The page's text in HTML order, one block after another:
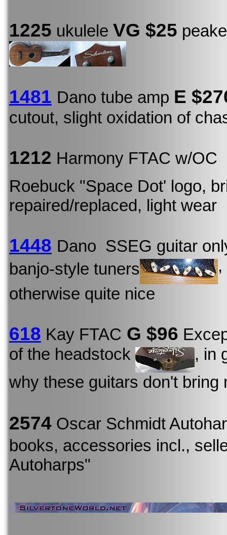
1225 ukulele VG $25
1481 Dano tube amp E
cutout, slight oxidation of
1212 Harmony FTAC w/OC
Roebuck "Space Dot' logo,
repaired/replaced, light wear
1448 Dano SSEG guitar
banjo-style tuners
otherwise quite nice
618 Kay FTAC G $96
of the headstock
, in
why these guitars don't bring
2574 Oscar Schmidt
books, accessories incl.,
Autoharps"